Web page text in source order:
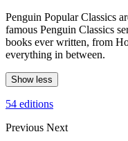
Penguin Popular Classics
famous Penguin Classics
books ever written, from
everything in between.
Show less
54 editions
Previous Next